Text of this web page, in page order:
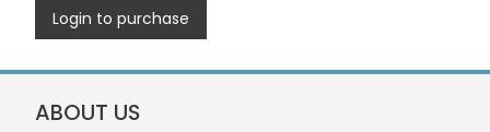
Login to purchase
ABOUT US